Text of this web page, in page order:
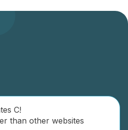
C!
than other websites